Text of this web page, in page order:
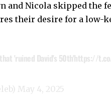
and Nicola skipped the
their desire for a
'ruined David's 50th'https://
May 4, 2025